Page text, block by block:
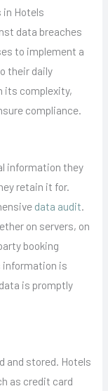
in Hotels
data breaches
to implement a
their daily
its complexity,
compliance.
information they
retain it for.
data audit.
on servers, on
booking
is
is promptly
and stored. Hotels
as credit card